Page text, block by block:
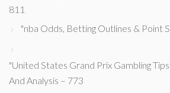
811
"nba Odds, Betting Outlines & Point
"United States Grand Prix Gambling
And Analysis – 773